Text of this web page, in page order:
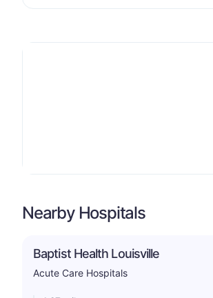
Nearby Hospitals
Baptist Health Louisville
Acute Care Hospitals